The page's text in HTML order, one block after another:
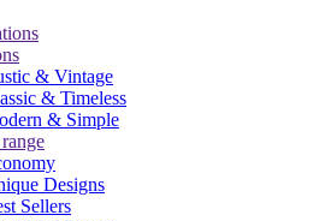
& Vintage
& Timeless
& Simple
Designs
Sellers